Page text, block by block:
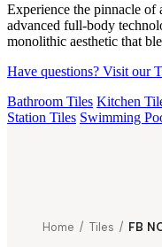
Experience the pinnacle
advanced full-body
monolithic aesthetic that
Have questions? Visit our
Bathroom Tiles Kitchen
Station Tiles Swimming
Home / Tiles / FB